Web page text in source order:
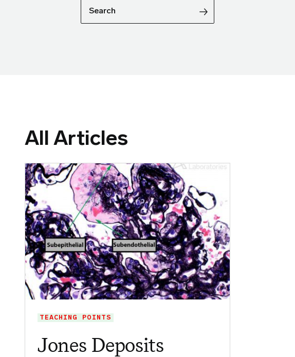
Search
All Articles
TEACHING POINTS
Jones Deposits